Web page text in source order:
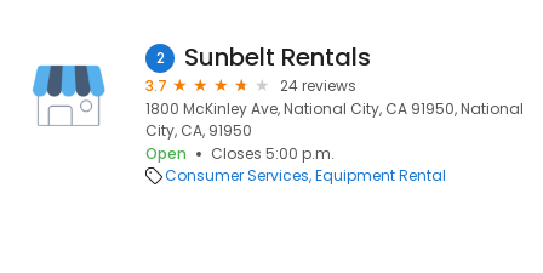
2 Sunbelt Rentals
3.7
24 reviews
1800 McKinley Ave, National City, CA 91950, National
City, CA, 91950
Open
Closes 5:00 p.m.
Consumer Services Equipment Rental